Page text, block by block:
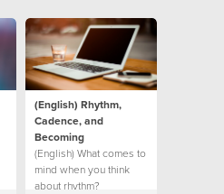
(English) Rhythm,
Cadence, and
Becoming
(English) What comes to
mind when you think
about rhythm?